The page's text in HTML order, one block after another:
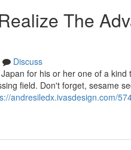
The
Discuss
for his or her one of a
field. Don't forget, sesame
andresiledx.ivasdesign.com/